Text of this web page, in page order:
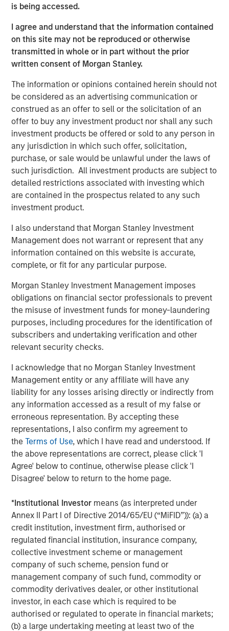
is being accessed.
I agree and understand that the information contained
on this site may not be reproduced or otherwise
transmitted in whole or in part without the prior
written consent of Morgan Stanley.
The information or opinions contained herein should not
be considered as an advertising communication or
construed as an offer to sell or the solicitation of an
offer to buy any investment product nor shall any such
investment products be offered or sold to any person in
any jurisdiction in which such offer, solicitation,
purchase, or sale would be unlawful under the laws of
such jurisdiction. All investment products are subject to
detailed restrictions associated with investing which
are contained in the prospectus related to any such
investment product.
I also understand that Morgan Stanley Investment
Management does not warrant or represent that any
information contained on this website is accurate,
complete, or fit for any particular purpose.
Morgan Stanley Investment Management imposes
obligations on financial sector professionals to prevent
the misuse of investment funds for money-laundering
purposes, including procedures for the identification of
subscribers and undertaking verification and other
relevant security checks.
I acknowledge that no Morgan Stanley Investment
Management entity or any affiliate will have any
liability for any losses arising directly or indirectly from
any information accessed as a result of my false or
erroneous representation. By accepting these
representations, I also confirm my agreement to
theTerms of Use, which I have read and understood. If
the above representations are correct, please click 'I
Agree' below to continue, otherwise please click 'I
Disagree' below to return to the home page.
*Institutional Investor means (as interpreted under
Annex II Part I of Directive 2014/65/EU (“MiFID”)): (a) a
credit institution, investment firm, authorised or
regulated financial institution, insurance company,
collective investment scheme or management
company of such scheme, pension fund or
management company of such fund, commodity or
commodity derivatives dealer, or other institutional
investor, in each case which is required to be
authorised or regulated to operate in financial markets;
(b) a large undertaking meeting at least two of the
channel beyond shipping disruption alone — the risk of
damage — which could prove more durable and therefore
more consequential for markets.
In this context, the macro implications are highly
scenarios help frame the potential outcomes.
1) In a fast de-escalation scenario, where tensions ease
within days or weeks and energy flows normalize, the
geopolitical risk premium embedded in oil prices would
likely fade. In that environment, inflationary effects would
likely prove temporary, allowing central banks to largely
look through the shock. Government bonds would likely
regain their traditional haven characteristics, breakevens
and term premia could ease, and rate volatility would
likely decline as markets re-anchor around the existing
2) By contrast, in a more protracted conflict scenario,
where disruptions to shipping routes or regional
infrastructure persist, energy prices would likely remain
In that environment, central banks may delay rate cuts or
adopt a more cautious policy stance, and government
bonds could lose some of their traditional hedge
characteristics. Higher breakevens, rising term premia,
and greater volatility across rates markets would likely
accompany wider risk premia across credit and emerging
markets.
For most portfolios, the primary transmission channels
would likely remain indirect:
Oil → inflation expectations → higher rates volatility
and tighter financial conditions
Safe-haven FX dynamics, including periodic U.S.
dollar strength during stress
Wider risk premia in credit and emerging markets
With limited direct exposure to the region, we do not
expect idiosyncratic Middle East country moves to be a
dominant driver of portfolio drawdowns.
Looking ahead, the most important signals remain
straightforward: the trajectory of oil prices, the
functioning of key shipping routes, and whether evidence
emerges of broader infrastructure damage or geographic
escalation. The persistence of elevated energy prices will
likely provide the clearest indication of whether the